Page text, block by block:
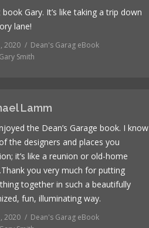
book Gary. It’s like taking a trip down
lane!
2020
Dean's Garag eBook
Gary Smith
Lamm
the Dean’s Garage book. I know
the designers and places you
it’s like a reunion or old-home
you very much for putting
together in such a beautifully
fun, illuminating way.
2020
Dean's Garag eBook